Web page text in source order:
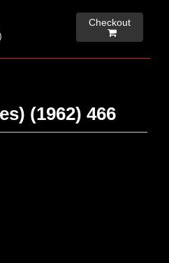
Checkout

(1962) 466